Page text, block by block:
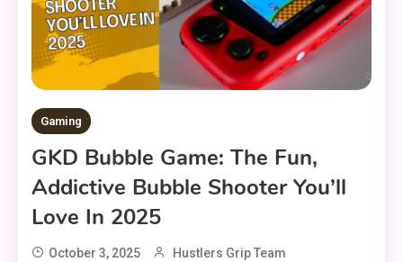
Gaming
GKD Bubble Game: The Fun,
Addictive Bubble Shooter You’ll
Love In 2025
October 3, 2025 Hustlers Grip Team